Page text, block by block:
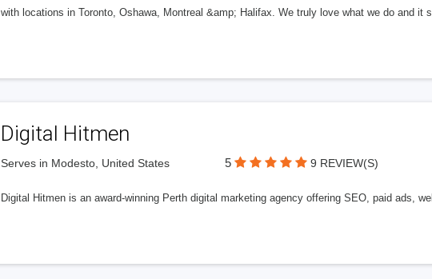
with locations in Toronto, Oshawa, Montreal &amp; Halifax. We truly love what we do and it
Digital Hitmen
Serves in Modesto, United States 5 9 REVIEW(S)
Digital Hitmen is an award-winning Perth digital marketing agency offering SEO, paid ads,